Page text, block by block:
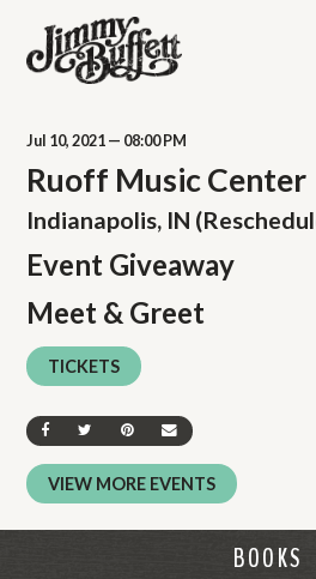
Jul 10, 2021— 08:00 PM
Ruoff Music Center
Indianapolis, IN
Event Giveaway
Meet & Greet
TICKETS
SHARE ON FACEBOOK
SHARE ON TWITTER
SHARE ON PINTEREST
SEND AN EMAIL
VIEW MORE EVENTS
BOOKS